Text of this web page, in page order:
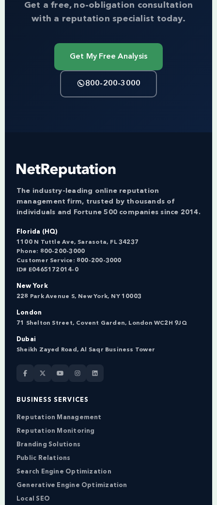
Get a free, no-obligation consultation
with a reputation specialist today.
Get My Free Analysis
800-200-3000
The industry-leading online reputation
management firm, trusted by thousands of
individuals and Fortune 500 companies since 2014.
Florida (HQ)
1100 N Tuttle Ave, Sarasota, FL 34237
Phone: 800-200-3000
Customer Service: 800-200-3000
ID# E0465172014-0
New York
228 Park Avenue S, New York, NY 10003
London
71 Shelton Street, Covent Garden, London WC2H 9JQ
Dubai
Sheikh Zayed Road, Al Saqr Business Tower
BUSINESS SERVICES
Reputation Management
Reputation Monitoring
Branding Solutions
Public Relations
Search Engine Optimization
Generative Engine Optimization
Local SEO